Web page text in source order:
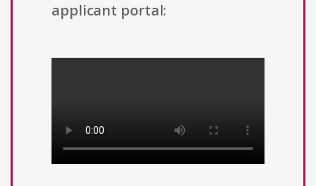
applicant portal: